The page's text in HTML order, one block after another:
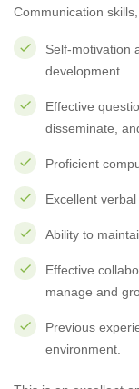
Communication
Self-motivation
development.
Effective
disseminate,
Proficient
Excellent
Ability to
Effective
manage and
Previous
environment.